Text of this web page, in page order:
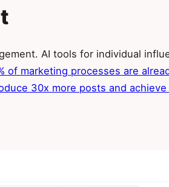
AI tools for individual
of marketing processes are
30x more posts and